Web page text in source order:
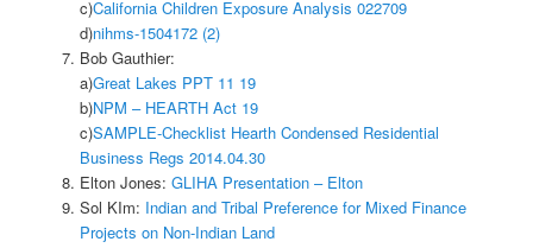
c)California Children Exposure Analysis 022709
d)nihms-1504172 (2)
Bob Gauthier:
a)Great Lakes PPT 11 19
b)NPM – HEARTH Act 19
c)SAMPLE-Checklist Hearth Condensed Residential
Business Regs 2014.04.30
Elton Jones: GLIHA Presentation – Elton
Sol KIm: Indian and Tribal Preference for Mixed Finance
Projects on Non-Indian Land